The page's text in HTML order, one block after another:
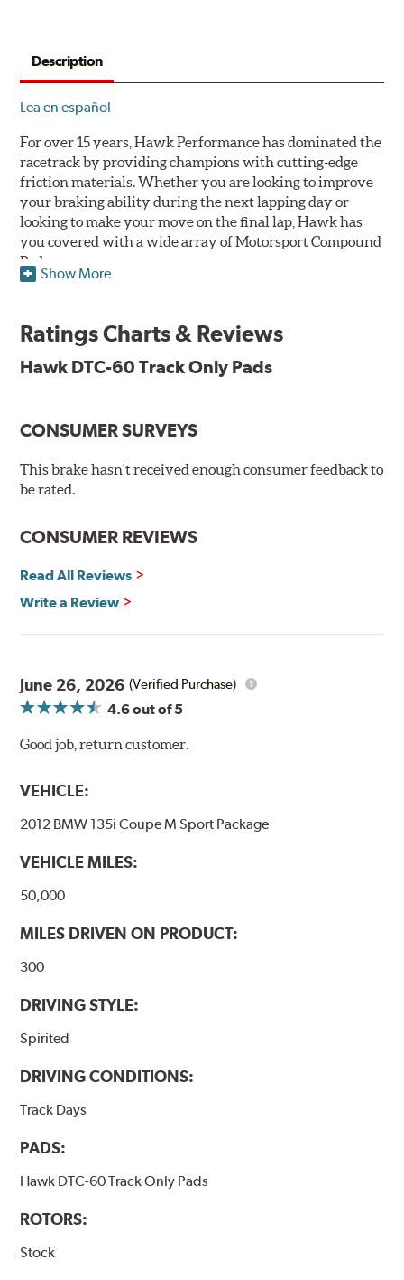
Description
Lea en español
For over 15 years, Hawk Performance has dominated the
racetrack by providing champions with cutting-edge
friction materials. Whether you are looking to improve
your braking ability during the next lapping day or
looking to make your move on the final lap, Hawk has
you covered with a wide array of Motorsport Compound
Pads.
recommended for street use.
DTC-60
Torque:High
excellent torque control and modulation for wheel-to-
wheel competition. DTC-60 can be combined with the
Show More
Ratings Charts & Reviews
Hawk DTC-60 Track Only Pads
CONSUMER SURVEYS
This brake hasn't received enough consumer feedback to
be rated.
CONSUMER REVIEWS
Read All Reviews
Write a Review
June 26, 2026 (Verified Purchase)
4.6out of 5
Good job, return customer.
VEHICLE:
2012 BMW 135i Coupe M Sport Package
VEHICLE MILES:
50,000
MILES DRIVEN ON PRODUCT:
300
DRIVING STYLE:
Spirited
DRIVING CONDITIONS:
Track Days
PADS:
Hawk DTC-60 Track Only Pads
ROTORS:
Stock